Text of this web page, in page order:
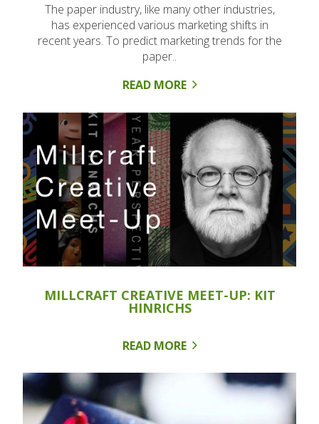
The paper industry, like many other industries,
has experienced various marketing shifts in
recent years. To predict marketing trends for the
paper..
READ MORE
MILLCRAFT CREATIVE MEET-UP: KIT
HINRICHS
READ MORE